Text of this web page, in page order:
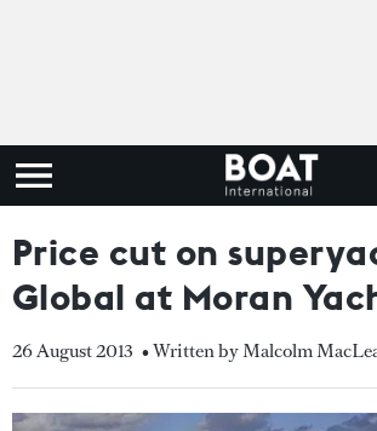
Price cut on
Global at Moran
26 August 2013 • Written by Malcolm